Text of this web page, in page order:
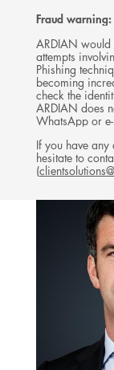
Fraud
ARDIAN
attempts
Phishing
becoming
check the
ARDIAN does
WhatsApp or
If you have
hesitate to
(
Follow
Ardian
on
X
Follow
Ardian
on
LinkedIn
Follow
Ardian
on
YouTube
on
on
TEAM
REAL